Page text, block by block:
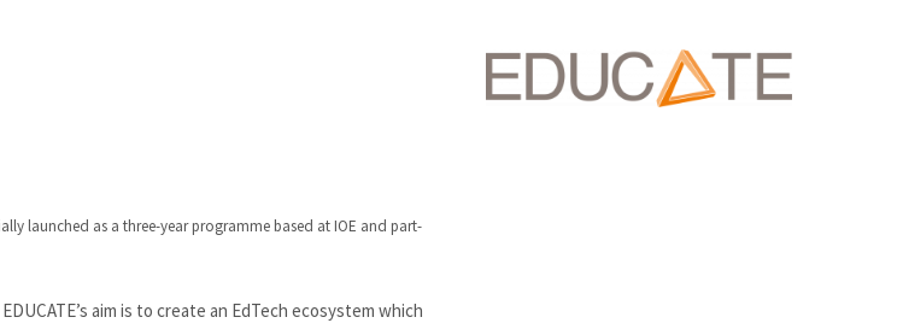
launched as a three-year programme based at IOE and part-
aim is to create an EdTech ecosystem which